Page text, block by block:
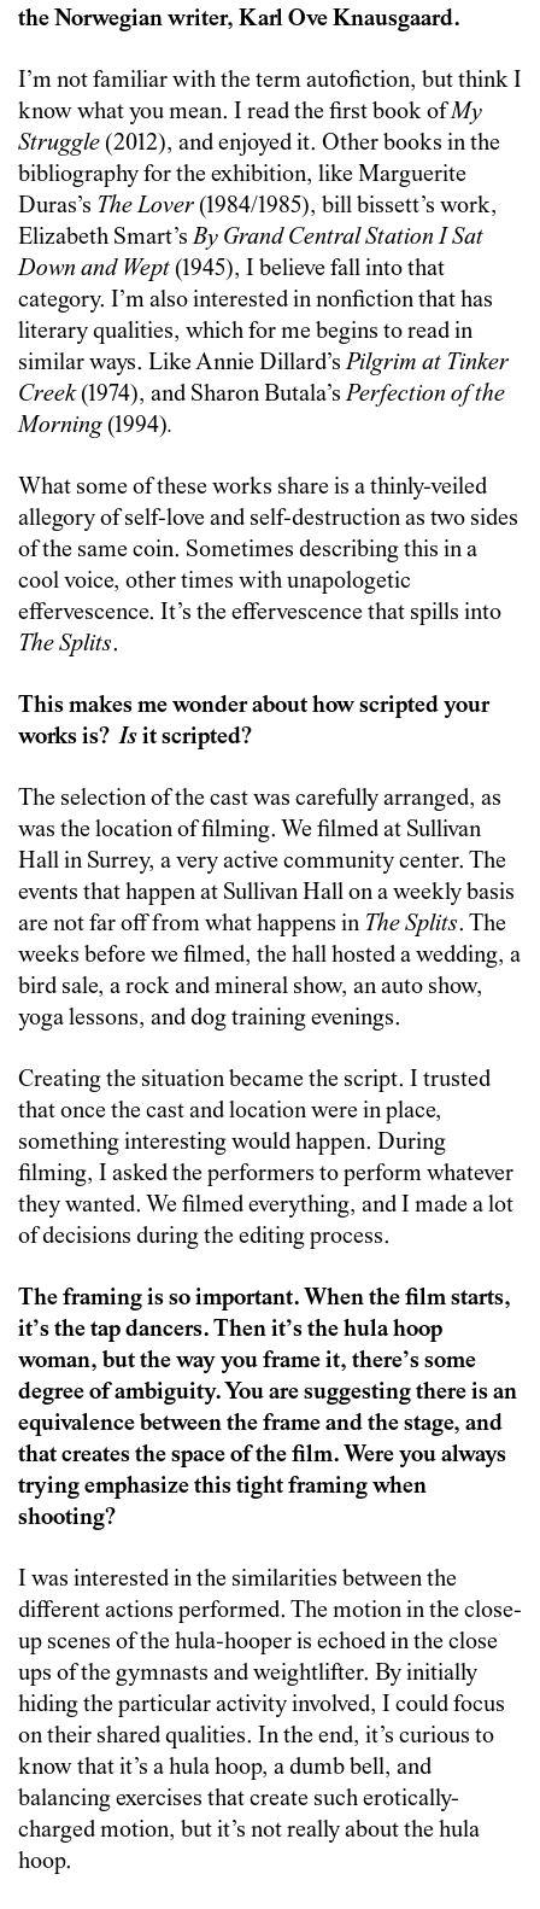
the Norwegian writer, Karl Ove Knausgaard.
I’m not familiar with the term autofiction, but think I
know what you mean. I read the first book ofMy
Struggle (2012), and enjoyed it. Other books in the
bibliography for the exhibition, like Marguerite
Duras’s The Lover (1984/1985), bill bissett’s work,
Elizabeth Smart’sBy Grand Central Station I Sat
Down and Wept (1945), I believe fall into that
category. I’m also interested in nonfiction that has
literary qualities, which for me begins to read in
similar ways. Like Annie Dillard’sPilgrim at Tinker
Creek(1974), and Sharon Butala’sPerfection of the
Morning (1994).
What some of these works share is a thinly-veiled
allegory of self-love and self-destruction as two sides
of the same coin. Sometimes describing this in a
cool voice, other times with unapologetic
effervescence. It’s the effervescence that spills into
The Splits.
This makes me wonder about how scripted your
works is?Isit scripted?
The selection of the cast was carefully arranged, as
was the location of filming. We filmed at Sullivan
Hall in Surrey, a very active community center. The
events that happen at Sullivan Hall on a weekly basis
are not far off from what happens in The Splits. The
weeks before we filmed, the hall hosted a wedding, a
bird sale, a rock and mineral show, an auto show,
yoga lessons, and dog training evenings.
Creating the situation became the script. I trusted
that once the cast and location were in place,
something interesting would happen. During
filming, I asked the performers to perform whatever
they wanted. We filmed everything, and I made a lot
of decisions during the editing process.
The framing is so important. When the film starts,
it’s the tap dancers. Then it’s the hula hoop
woman, but the way you frame it, there’s some
degree of ambiguity. You are suggesting there is an
equivalence between the frame and the stage, and
that creates the space of the film. Were you always
trying emphasize this tight framing when
shooting?
I was interested in the similarities between the
different actions performed. The motion in the close-
up scenes of the hula-hooper is echoed in the close
ups of the gymnasts and weightlifter. By initially
hiding the particular activity involved, I could focus
on their shared qualities. In the end, it’s curious to
know that it’s a hula hoop, a dumb bell, and
balancing exercises that create such erotically-
charged motion, but it’s not really about the hula
hoop.